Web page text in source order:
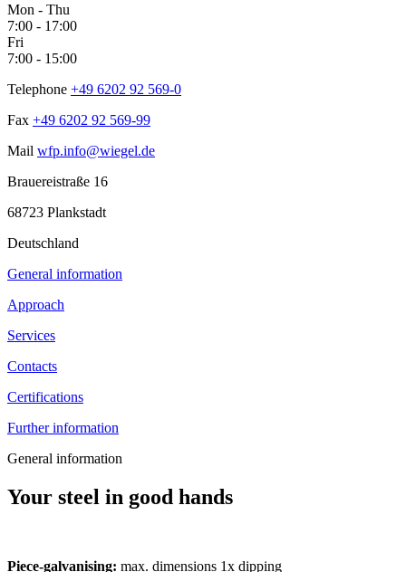
Mon - Thu
7:00 - 17:00
Fri
7:00 - 15:00
Telephone +49 6202 92 569-0
Fax +49 6202 92 569-99
Mail wfp.info@wiegel.de
Brauereistraße 16
68723 Plankstadt
Deutschland
General information
Approach
Services
Contacts
Certifications
Further information
General information
Your steel in good hands
Piece-galvanising: max. dimensions 1x dipping